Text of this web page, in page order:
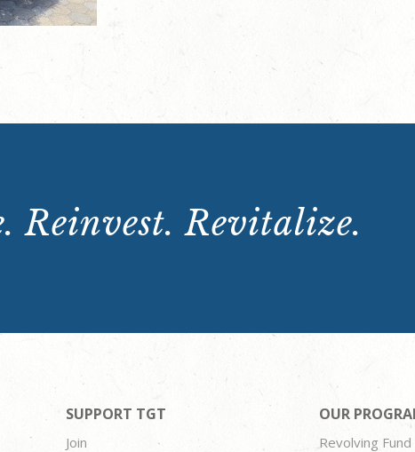
Reinvest. Revitalize.
SUPPORT TGT
Join
OUR
Revolving Fund